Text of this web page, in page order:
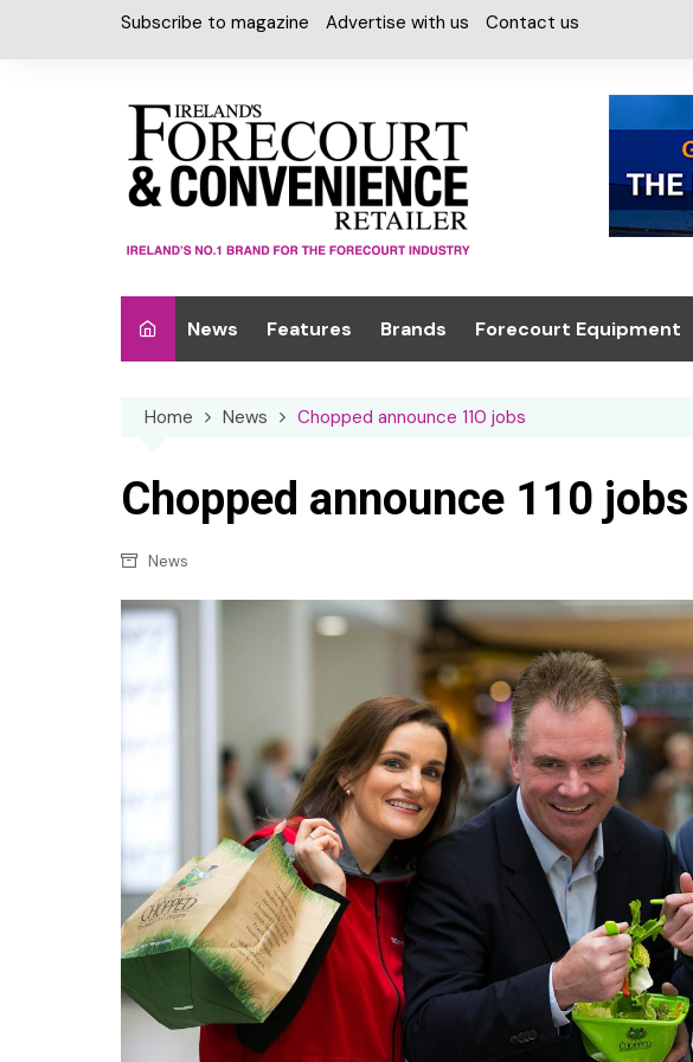
Subscribe to magazine Advertise with us Contact us
News Features
Special Reports
Brands
Car Care & Lubricants
Frozen/Ice cream
Grocery
Non-food
Personal Care
Snacks and Crisps
Soft Drinks
Tobacco / Vaping
Forecourt Equipment
Design, Canopies &
EPOS
Petrol Pumps
Security
Tanks & Paperwork
Webstock Management
Home News Chopped announce 110 jobs
Chopped announce 110 jobs
News